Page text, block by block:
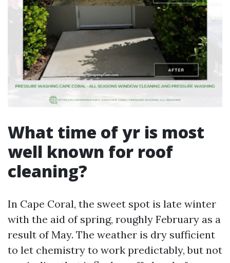
What time of yr is most
well known for roof
cleaning?
In Cape Coral, the sweet spot is late winter
with the aid of spring, roughly February as a
result of May. The weather is dry sufficient
to let chemistry to work predictably, but not